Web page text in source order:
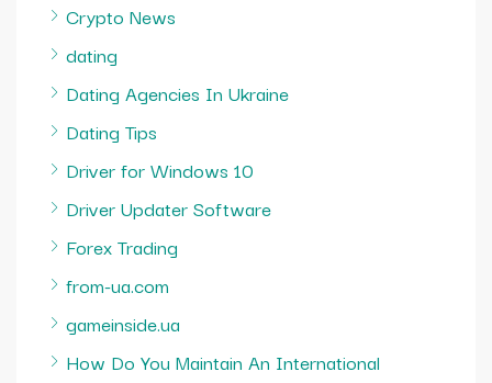
Crypto News
dating
Dating Agencies In Ukraine
Dating Tips
Driver for Windows 10
Driver Updater Software
Forex Trading
from-ua.com
gameinside.ua
How Do You Maintain An International